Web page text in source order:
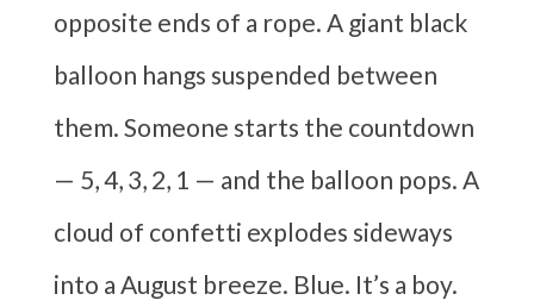
opposite ends of a rope. A giant black
balloon hangs suspended between
them. Someone starts the countdown
— 5, 4, 3, 2, 1 — and the balloon pops. A
cloud of confetti explodes sideways
into a August breeze. Blue. It’s a boy.